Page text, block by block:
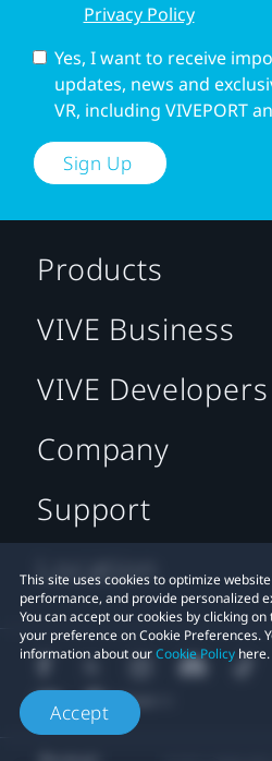
Privacy Policy
Yes, I want to receive
updates, news and
VR, including VIVEPORT
Sign Up
This site uses cookies to optimize
performance, and provide personalized
You can accept our cookies by clicking
your preference on Cookie Preferences.
information about ourCookie Policy here.
Accept
Products
VIVE Business
VIVE Developers
Company
Support
Location